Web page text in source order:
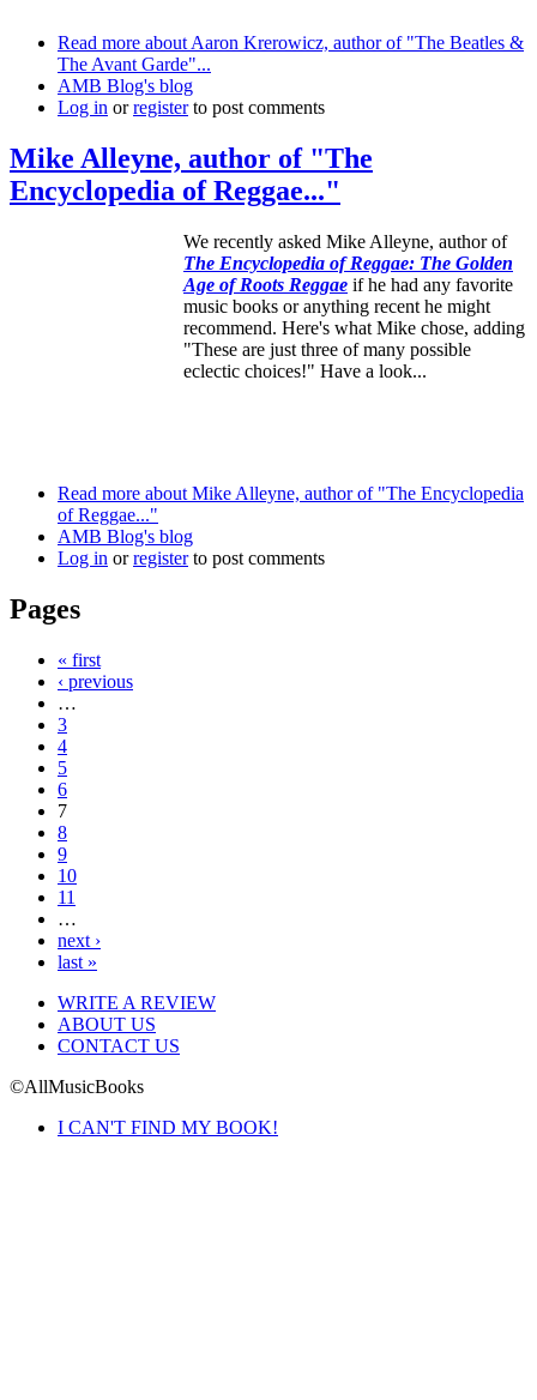
Read more about Aaron Krerowicz, author of "The Beatles &
The Avant Garde"...
AMB Blog's blog
Log in orregisterto post comments
Mike Alleyne, author of "The
Encyclopedia of Reggae..."
We recently asked Mike Alleyne, author of
The Encyclopedia of Reggae: The Golden
Age of Roots Reggae if he had any favorite
music books or anything recent he might
recommend. Here's what Mike chose, adding
"These are just three of many possible
eclectic choices!" Have a look...
Read more about Mike Alleyne, author of "The Encyclopedia
of Reggae..."
AMB Blog's blog
Log in orregisterto post comments
Pages
« first
‹ previous
…
3
4
5
6
7
8
9
10
11
…
next ›
last »
WRITE A REVIEW
ABOUT US
CONTACT US
©AllMusicBooks
I CAN'T FIND MY BOOK!